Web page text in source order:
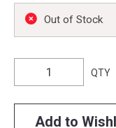
Out of Stock
QTY
Add to